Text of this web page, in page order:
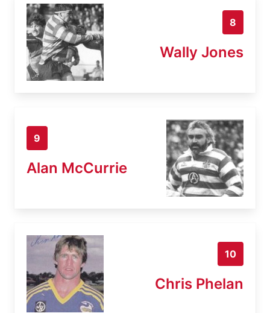
8
Wally Jones
9
Alan McCurrie
10
Chris Phelan